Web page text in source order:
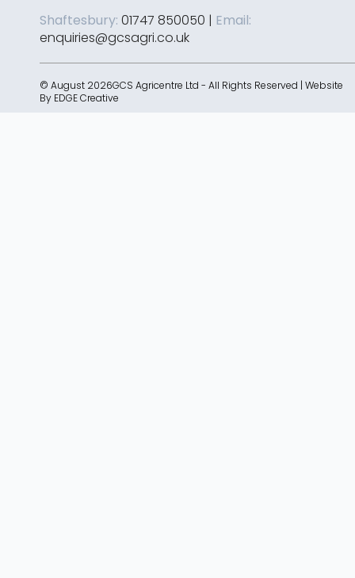
Shaftesbury: 01747 850050 | Email:
enquiries@gcsagri.co.uk
© August 2026GCS Agricentre Ltd - All Rights Reserved | Website
By EDGE Creative